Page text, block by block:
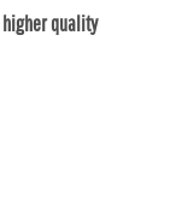
higher quality